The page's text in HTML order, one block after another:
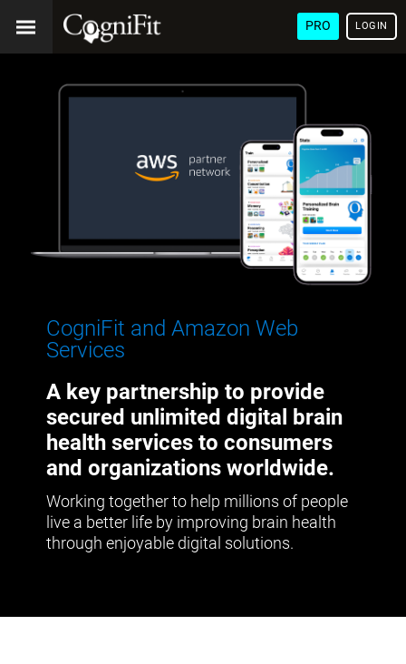
PRO LOGIN
CogniFit and Amazon Web
Services
A key partnership to provide
secured unlimited digital brain
health services to consumers
and organizations worldwide.
Working together to help millions of people
live a better life by improving brain health
through enjoyable digital solutions.